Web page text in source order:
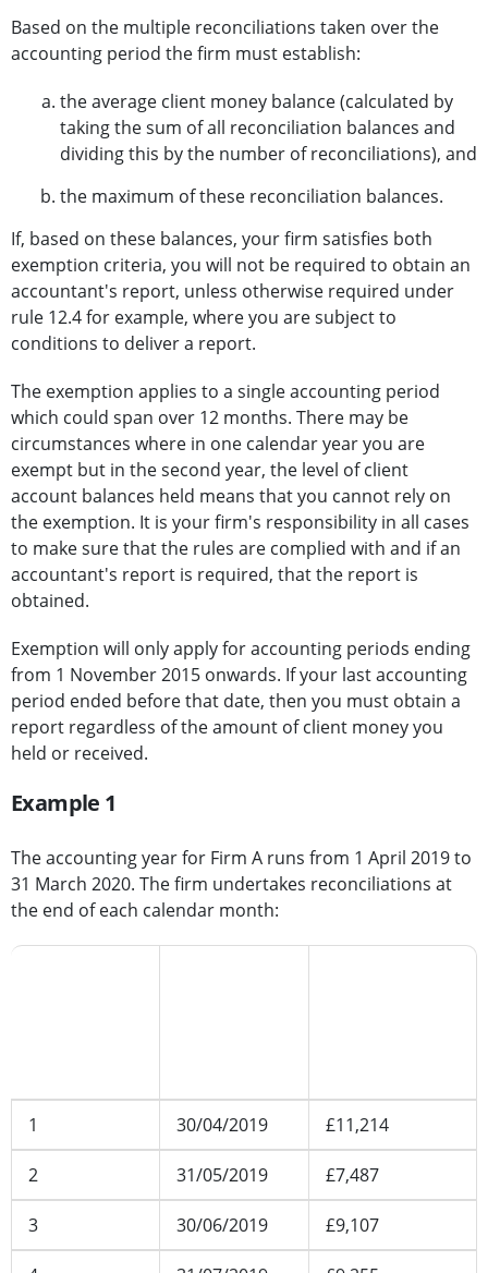
Based on the multiple reconciliations taken over the
accounting period the firm must establish:
the average client money balance (calculated by
taking the sum of all reconciliation balances and
dividing this by the number of reconciliations), and
the maximum of these reconciliation balances.
If, based on these balances, your firm satisfies both
exemption criteria, you will not be required to obtain an
accountant's report, unless otherwise required under
rule 12.4 for example, where you are subject to
conditions to deliver a report.
The exemption applies to a single accounting period
which could span over 12 months. There may be
circumstances where in one calendar year you are
exempt but in the second year, the level of client
account balances held means that you cannot rely on
the exemption. It is your firm's responsibility in all cases
to make sure that the rules are complied with and if an
accountant's report is required, that the report is
obtained.
Exemption will only apply for accounting periods ending
from 1 November 2015 onwards. If your last accounting
period ended before that date, then you must obtain a
report regardless of the amount of client money you
held or received.
Example 1
The accounting year for Firm A runs from 1 April 2019 to
31 March 2020. The firm undertakes reconciliations at
the end of each calendar month:
1 30/04/2019 £11,214
2 31/05/2019 £7,487
3 30/06/2019 £9,107